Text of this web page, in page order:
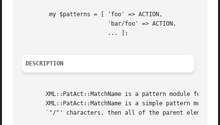
	my $patterns = [ 'foo' => ACTION,
DESCRIPTION
XML::PatAct::MatchName is a pattern module for
XML::PatAct::MatchName is a simple pattern
`"/"' characters, then all of the parent element